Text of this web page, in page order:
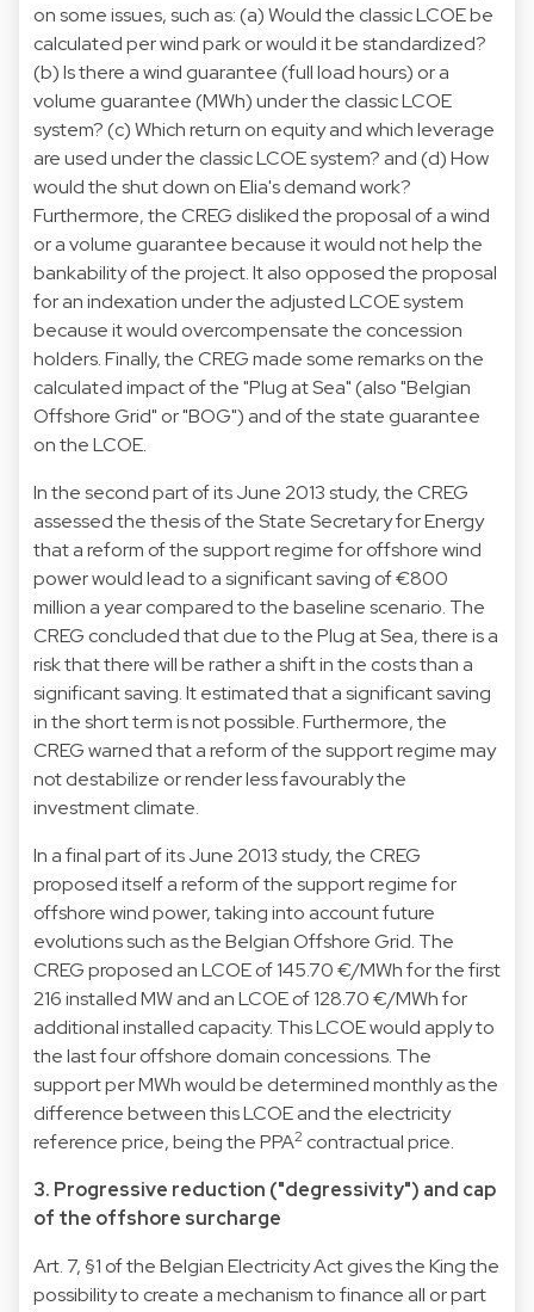
on some issues, such as: (a) Would the classic LCOE be
calculated per wind park or would it be standardized?
(b) Is there a wind guarantee (full load hours) or a
volume guarantee (MWh) under the classic LCOE
system? (c) Which return on equity and which leverage
are used under the classic LCOE system? and (d) How
would the shut down on Elia's demand work?
Furthermore, the CREG disliked the proposal of a wind
or a volume guarantee because it would not help the
bankability of the project. It also opposed the proposal
for an indexation under the adjusted LCOE system
because it would overcompensate the concession
holders. Finally, the CREG made some remarks on the
calculated impact of the "Plug at Sea" (also "Belgian
Offshore Grid" or "BOG") and of the state guarantee
on the LCOE.
In the second part of its June 2013 study, the CREG
assessed the thesis of the State Secretary for Energy
that a reform of the support regime for offshore wind
power would lead to a significant saving of €800
million a year compared to the baseline scenario. The
CREG concluded that due to the Plug at Sea, there is a
risk that there will be rather a shift in the costs than a
significant saving. It estimated that a significant saving
in the short term is not possible. Furthermore, the
CREG warned that a reform of the support regime may
not destabilize or render less favourably the
investment climate.
In a final part of its June 2013 study, the CREG
proposed itself a reform of the support regime for
offshore wind power, taking into account future
evolutions such as the Belgian Offshore Grid. The
CREG proposed an LCOE of 145.70 €/MWh for the first
216 installed MW and an LCOE of 128.70 €/MWh for
additional installed capacity. This LCOE would apply to
the last four offshore domain concessions. The
support per MWh would be determined monthly as the
difference between this LCOE and the electricity
reference price, being the PPA2 contractual price.
3. Progressive reduction ("degressivity") and cap
of the offshore surcharge
Art. 7, §1 of the Belgian Electricity Act gives the King the
possibility to create a mechanism to finance all or part